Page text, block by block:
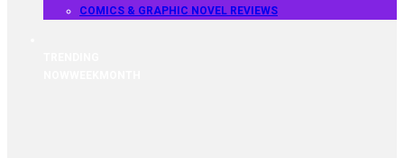
COMICS & GRAPHIC NOVEL REVIEWS